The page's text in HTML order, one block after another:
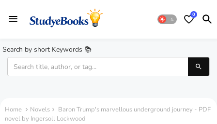
0
Search by short Keywords 📚
Home Novels
Baron Trump's marvellous underground journey - PDF
novel by Ingersoll Lockwood